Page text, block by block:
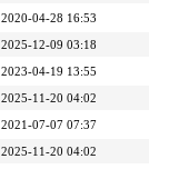
2020-04-28 16:53
2025-12-09 03:18
2023-04-19 13:55
2025-11-20 04:02
2021-07-07 07:37
2025-11-20 04:02